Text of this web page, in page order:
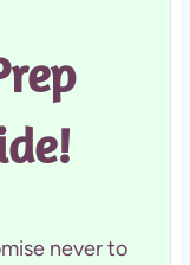
never to